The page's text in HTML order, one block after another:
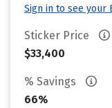
Sign in to see your
Sticker Price
$33,400
% Savings
66%